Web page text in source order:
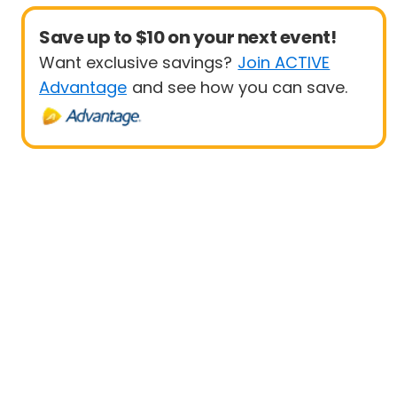
Save up to $10 on your next event!
Want exclusive savings? Join ACTIVE
Advantage and see how you can save.